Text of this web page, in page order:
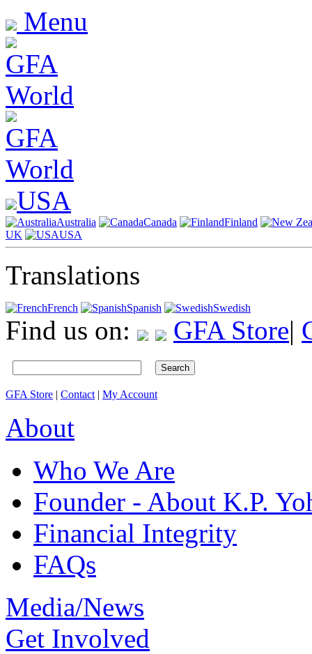
Menu
USA
Australia Canada
Finland
UK
USA
Translations
French Spanish Swedish
Find us on: GFA Store|
Search
GFA Store | Contact | My Account
About
Who We Are
Founder - About K.P.
Financial Integrity
FAQs
Media/News
Get Involved